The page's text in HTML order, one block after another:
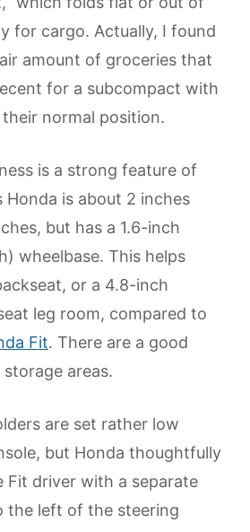
for cargo. Actually, I found
amount of groceries that
for a subcompact with
normal position.
is a strong feature of
is about 2 inches
but has a 1.6-inch
wheelbase. This helps
or a 4.8-inch
leg room, compared to
Fit. There are a good
areas.
are set rather low
but Honda thoughtfully
Fit driver with a separate
the left of the steering